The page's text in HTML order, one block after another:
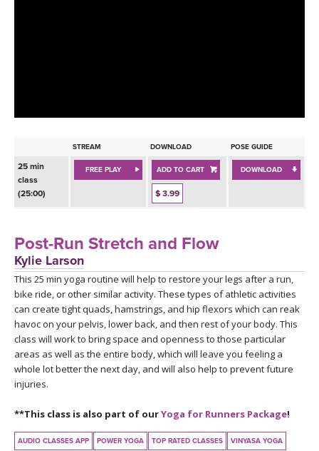
BEGINNER YOGA CLASSES
MEDITATION
ROKU, FIRE TV, APPLE TV +MORE
INSTRUCTORS
VIEW INSTRUCTORS
ONLINE TEACHER TRAINING
RETREATS
FRANCE 2026
ITALY 2026
THAILAND 2027
THAILAND II 2027
EXPLORE
ARTICLES & RECIPES
GIFT CERTS
MUSIC
YOGA STYLES DEFINED
STREAM DOWNLOAD POSE GUIDE
25 min
class
(25:00)
FREE PLAY ADD TO CART
$ 3.99
DOWNLOAD
Post-Run Stretch and Flow
Kylie Larson
This 25 min yoga routine will help to restore your legs after a run,
bike ride, or other similar activity. These types of athletic activities
can create tight quads, hamstrings, and hip flexors which can reak
havoc on your pelvis, lower back, and then rest of your body. This
class will work to bring space and openness to those particular
areas as well as the entire body, which will leave you feeling a
whole lot better the next day, and will also help to prevent future
injuries.
**This class is also part of ourYoga for Runners Package!
AUDIO CLASSES APP POWER YOGA TOP RATED CLASSES VINYASA YOGA